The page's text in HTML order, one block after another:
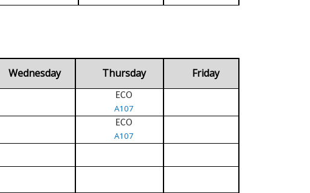
Wednesday Thursday Friday
ECO
A107
ECO
A107